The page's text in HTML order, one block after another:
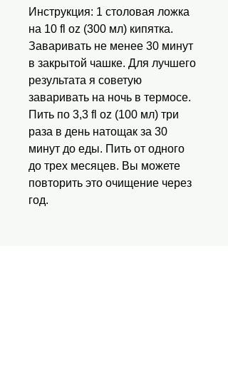
Инструкция: 1 столовая ложка
на 10 fl oz (300 мл) кипятка.
Заваривать не менее 30 минут
в закрытой чашке. Для лучшего
результата я советую
заваривать на ночь в термосе.
Пить по 3,3 fl oz (100 мл) три
раза в день натощак за 30
минут до еды. Пить от одного
до трех месяцев. Вы можете
повторить это очищение через
год.